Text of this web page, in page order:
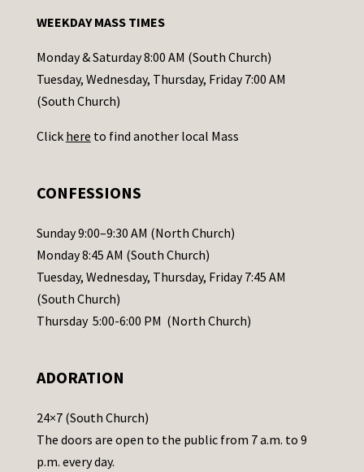
t
a
c
t
s
l
e
a
s
e
a
e
t
WEEKDAY MASS TIMES
Monday & Saturday 8:00 AM (South Church)
Tuesday, Wednesday, Thursday, Friday 7:00 AM
(South Church)
Click here to find another local Mass
CONFESSIONS
Sunday 9:00–9:30 AM (North Church)
Monday 8:45 AM (South Church)
Tuesday, Wednesday, Thursday, Friday 7:45 AM
(South Church)
Thursday 5:00-6:00 PM (North Church)
ADORATION
24×7 (South Church)
The doors are open to the public from 7 a.m. to 9
p.m. every day.